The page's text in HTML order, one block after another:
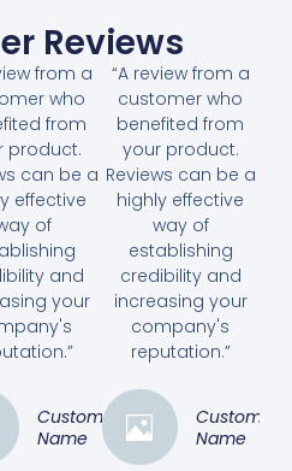
Reviews
from a
who
from
product.
can be a
effective
of
and
your
Customer
Name
“A review from a
customer who
benefited from
your product.
Reviews can be a
highly effective
way of
establishing
credibility and
increasing your
company's
reputation.”
Customer
Name